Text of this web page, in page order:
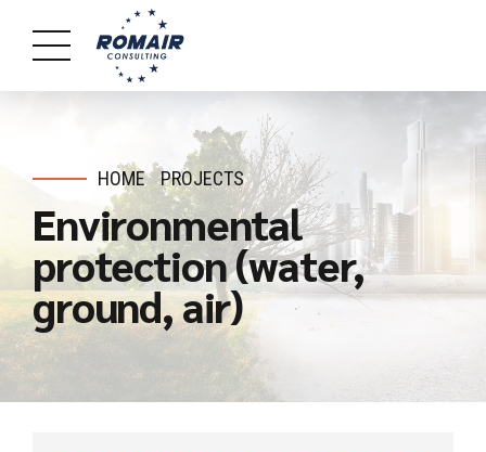
HOME PROJECTS
Environmental
protection (water,
ground, air)